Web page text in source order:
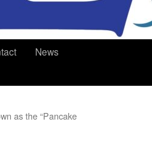
News
as the “Pancake